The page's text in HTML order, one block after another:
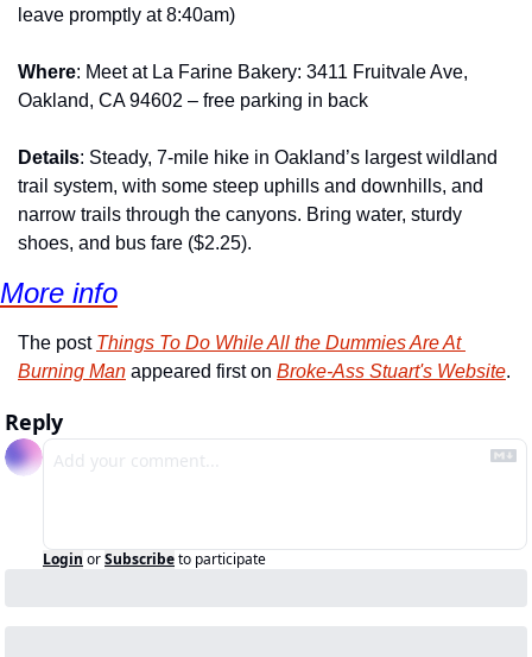
leave promptly at 8:40am)
Where: Meet at La Farine Bakery: 3411 Fruitvale Ave,
Oakland, CA 94602 – free parking in back
Details: Steady, 7-mile hike in Oakland’s largest wildland
trail system, with some steep uphills and downhills, and
narrow trails through the canyons. Bring water, sturdy
shoes, and bus fare ($2.25).
More info
The post Things To Do While All the Dummies Are At
Burning Man appeared first on Broke-Ass Stuart's Website.
Reply
Login orSubscribeto participate